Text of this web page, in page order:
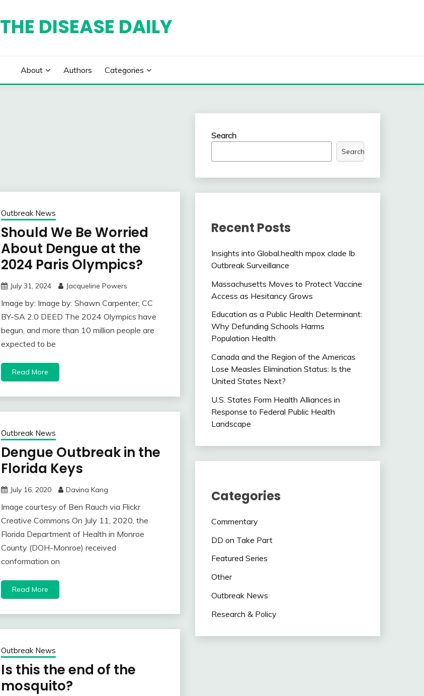
THE DISEASE DAILY
About Authors Categories
Outbreak News
Should We Be Worried
About Dengue at the
2024 Paris Olympics?
July 31, 2024 Jacqueline Powers
Image by: Image by: Shawn Carpenter; CC
BY-SA 2.0 DEED The 2024 Olympics have
begun, and more than 10 million people are
expected to be
Read More
Outbreak News
Dengue Outbreak in the
Florida Keys
July 16, 2020 Davina Kang
Image courtesy of Ben Rauch via Flickr
Creative Commons On July 11, 2020, the
Florida Department of Health in Monroe
County (DOH-Monroe) received
conformation on
Read More
Outbreak News
Is this the end of the
mosquito?
Search
Search
Recent Posts
Insights into Global.health mpox clade Ib
Outbreak Surveillance
Massachusetts Moves to Protect Vaccine
Access as Hesitancy Grows
Education as a Public Health Determinant:
Why Defunding Schools Harms
Population Health
Canada and the Region of the Americas
Lose Measles Elimination Status: Is the
United States Next?
U.S. States Form Health Alliances in
Response to Federal Public Health
Landscape
Categories
Commentary
DD on Take Part
Featured Series
Other
Outbreak News
Research & Policy